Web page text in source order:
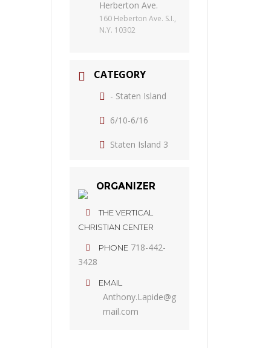
Herberton Ave.
160 Heberton Ave. S.I.,
N.Y. 10302
CATEGORY
- Staten Island
6/10-6/16
Staten Island 3
ORGANIZER
THE VERTICAL
CHRISTIAN CENTER
PHONE 718-442-
3428
EMAIL
Anthony.Lapide@g
mail.com